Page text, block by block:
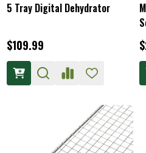
5 Tray Digital Dehydrator
$109.99